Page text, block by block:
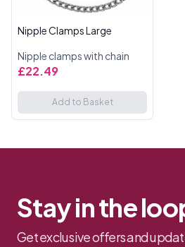
Nipple Clamps Large
Nipple clamps with chain
£22.49
Add to Basket
Stay in the
Get exclusive offers and